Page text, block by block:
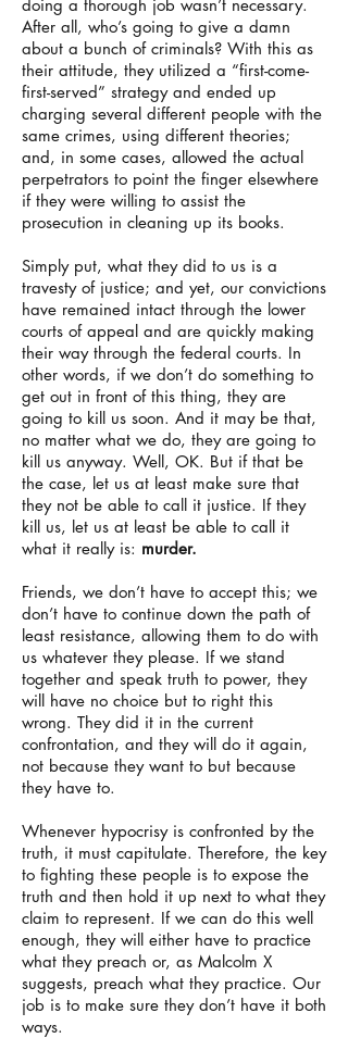
doing a thorough job wasn’t necessary.
After all, who’s going to give a damn
about a bunch of criminals? With this as
their attitude, they utilized a “first-come-
first-served” strategy and ended up
charging several different people with the
same crimes, using different theories;
and, in some cases, allowed the actual
perpetrators to point the finger elsewhere
if they were willing to assist the
prosecution in cleaning up its books.
Simply put, what they did to us is a
travesty of justice; and yet, our convictions
have remained intact through the lower
courts of appeal and are quickly making
their way through the federal courts. In
other words, if we don’t do something to
get out in front of this thing, they are
going to kill us soon. And it may be that,
no matter what we do, they are going to
kill us anyway. Well, OK. But if that be
the case, let us at least make sure that
they not be able to call it justice. If they
kill us, let us at least be able to call it
what it really is: murder.
Friends, we don’t have to accept this; we
don’t have to continue down the path of
least resistance, allowing them to do with
us whatever they please. If we stand
together and speak truth to power, they
will have no choice but to right this
wrong. They did it in the current
confrontation, and they will do it again,
not because they want to but because
they have to.
Whenever hypocrisy is confronted by the
truth, it must capitulate. Therefore, the key
to fighting these people is to expose the
truth and then hold it up next to what they
claim to represent. If we can do this well
enough, they will either have to practice
what they preach or, as Malcolm X
suggests, preach what they practice. Our
job is to make sure they don’t have it both
ways.